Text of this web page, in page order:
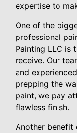
expertise to
One of the
professional
Painting LLC is
receive. Our
and
prepping the
paint, we pay
flawless finish.
Another benefit